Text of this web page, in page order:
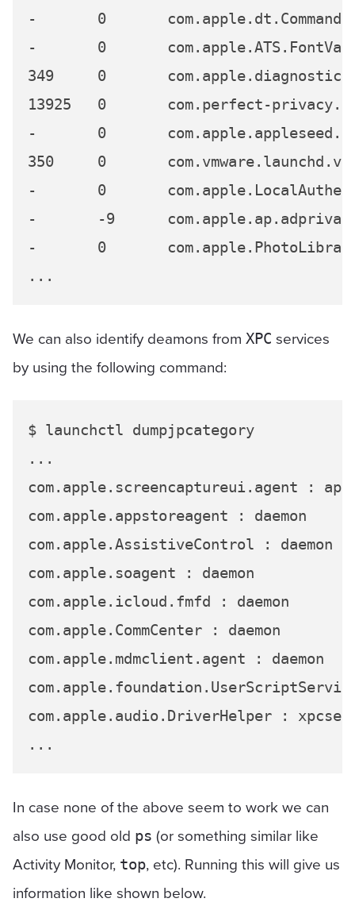
-	0	com.apple.dt.CommandLineTools.installondemand
-	0	com.apple.ATS.FontValidator
349	0	com.apple.diagnostics_agent
13925	0	com.perfect-privacy.perfect-privacy-vpn.3624
-	0	com.apple.appleseed.seedusaged
350	0	com.vmware.launchd.vmware-tools-userd
-	0	com.apple.LocalAuthentication.UIAgent
-	-9	com.apple.ap.adprivacyd
-	0	com.apple.PhotoLibraryMigrationUtility.XPC
We can also identify deamons from XPC services
by using the following command:
$ launchctl dumpjpcategory
...
com.apple.screencaptureui.agent : app
com.apple.appstoreagent : daemon
com.apple.AssistiveControl : daemon
com.apple.soagent : daemon
com.apple.icloud.fmfd : daemon
com.apple.CommCenter : daemon
com.apple.mdmclient.agent : daemon
com.apple.audio.DriverHelper :
In case none of the above seem to work we can
also use good old ps (or something similar like
Activity Monitor, top, etc). Running this will give us
information like shown below.